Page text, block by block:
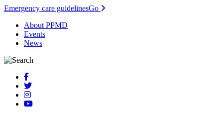
Emergency care guidelinesGo
About PPMD
Events
News